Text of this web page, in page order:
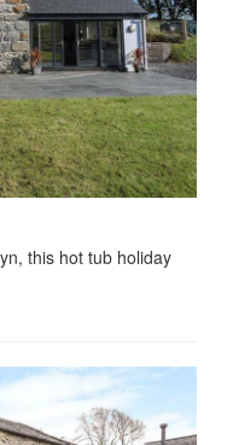
this hot tub holiday